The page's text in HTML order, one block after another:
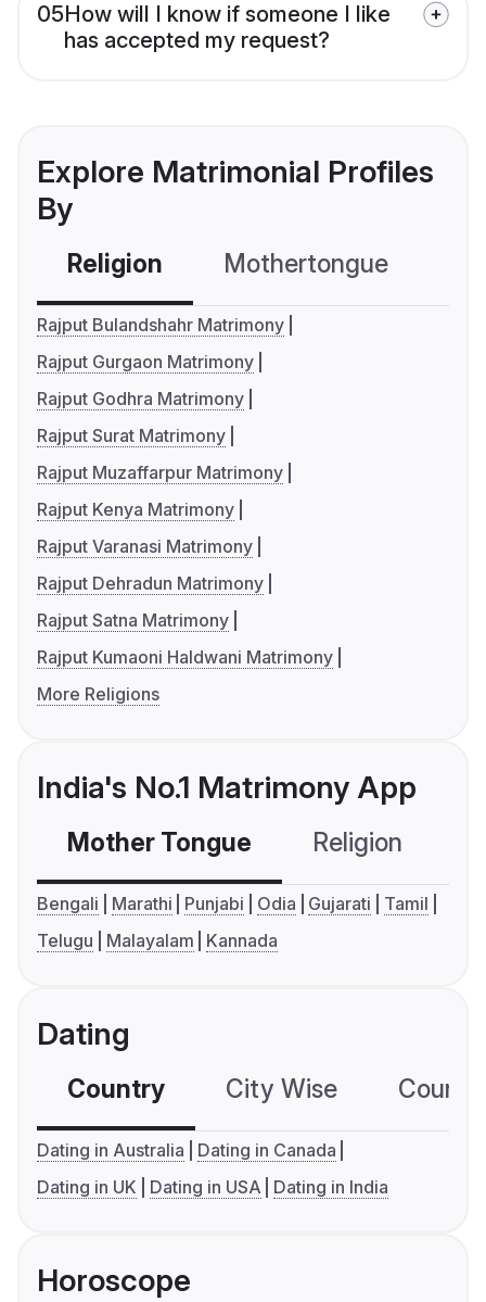
05How will I know if someone I like
has accepted my request?
Explore Matrimonial Profiles
By
Religion Mothertongue
Rajput Bulandshahr Matrimony
Rajput Gurgaon Matrimony
Rajput Godhra Matrimony
Rajput Surat Matrimony
Rajput Muzaffarpur Matrimony
Rajput Kenya Matrimony
Rajput Varanasi Matrimony
Rajput Dehradun Matrimony
Rajput Satna Matrimony
Rajput Kumaoni Haldwani Matrimony
More Religions
India's No.1 Matrimony App
Mother Tongue Religion
Bengali Marathi Punjabi Odia Gujarati
Tamil
Telugu
Malayalam Kannada
Dating
Country City Wise
Dating in Australia
Dating in Canada
Dating in UK
Dating in USA Dating in India
Horoscope